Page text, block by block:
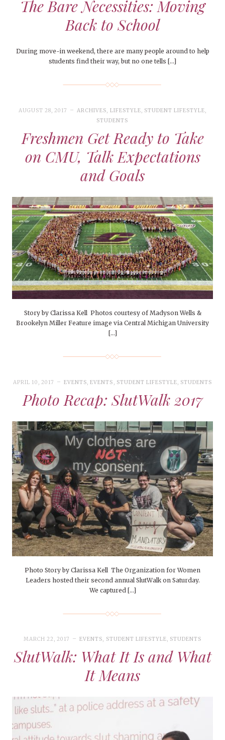
The Bare Necessities: Moving
Back to School
During move-in weekend, there are many people around to help
students find their way, but no one tells […]
AUGUST 28, 2017 ARCHIVES, LIFESTYLE, STUDENT LIFESTYLE,
STUDENTS
Freshmen Get Ready to Take
on CMU, Talk Expectations
and Goals
Story by Clarissa Kell Photos courtesy of Madyson Wells &
Brookelyn Miller Feature image via Central Michigan University
[…]
APRIL 10, 2017 EVENTS,EVENTS , STUDENT LIFESTYLE, STUDENTS
Photo Recap: SlutWalk 2017
Photo Story by Clarissa Kell The Organization for Women
Leaders hosted their second annual SlutWalk on Saturday.
We captured […]
MARCH 22, 2017 EVENTS, STUDENT LIFESTYLE, STUDENTS
SlutWalk: What It Is and What
It Means